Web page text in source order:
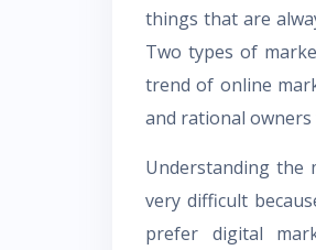
things that are
Two types of
trend of online
and rational
Understanding the
very difficult
prefer digital